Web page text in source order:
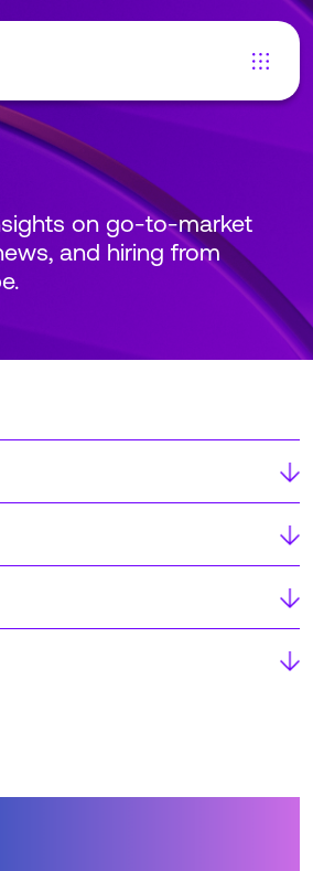
on go-to-market
and hiring from